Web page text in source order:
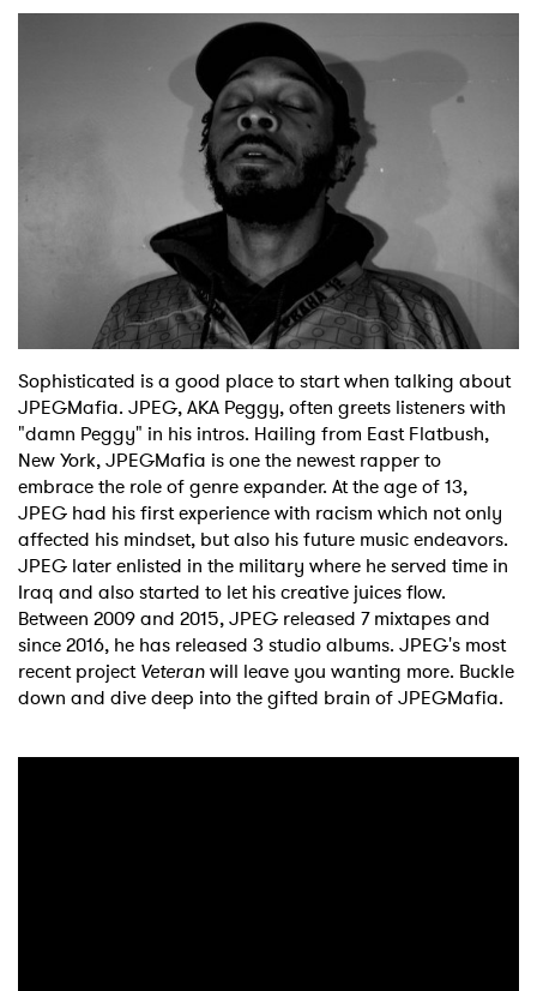
Sophisticated is a good place to start when talking about
JPEGMafia. JPEG, AKA Peggy, often greets listeners with
"damn Peggy" in his intros. Hailing from East Flatbush,
New York, JPEGMafia is one the newest rapper to
embrace the role of genre expander. At the age of 13,
JPEG had his first experience with racism which not only
affected his mindset, but also his future music endeavors.
JPEG later enlisted in the military where he served time in
Iraq and also started to let his creative juices flow.
Between 2009 and 2015, JPEG released 7 mixtapes and
since 2016, he has released 3 studio albums. JPEG's most
recent projectVeteranwill leave you wanting more. Buckle
down and dive deep into the gifted brain of JPEGMafia.
Ones to Watch
Newsletter
I have read and agree to thePrivacy Policy